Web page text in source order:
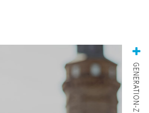
GENERATION-Z